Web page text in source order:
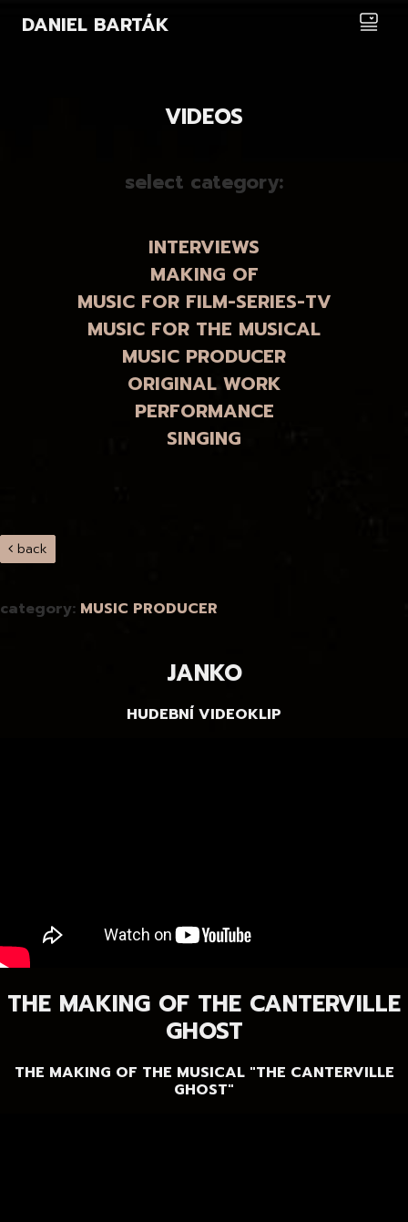
DANIEL BARTÁK
VIDEOS
select category:
INTERVIEWS
MAKING OF
MUSIC FOR FILM-SERIES-TV
MUSIC FOR THE MUSICAL
MUSIC PRODUCER
ORIGINAL WORK
PERFORMANCE
SINGING
back
category: MUSIC PRODUCER
JANKO
HUDEBNÍ VIDEOKLIP
THE MAKING OF THE CANTERVILLE
GHOST
THE MAKING OF THE MUSICAL "THE CANTERVILLE
GHOST"